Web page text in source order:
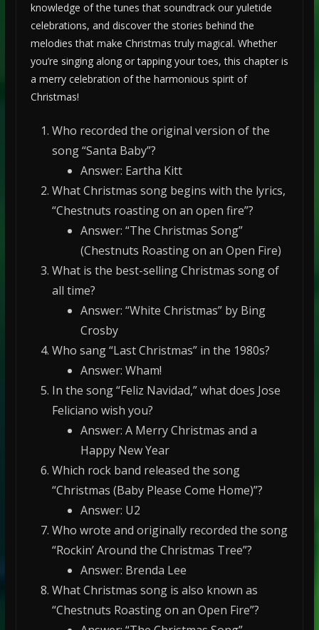
knowledge of the tunes that soundtrack our yuletide
celebrations, and discover the stories behind the
melodies that make Christmas truly magical. Whether
you’re singing along or tapping your toes, this chapter is
a merry celebration of the harmonious spirit of
Christmas!
Who recorded the original version of the
song “Santa Baby”?
Answer: Eartha Kitt
What Christmas song begins with the lyrics,
“Chestnuts roasting on an open fire”?
Answer: “The Christmas Song”
(Chestnuts Roasting on an Open Fire)
What is the best-selling Christmas song of
all time?
Answer: “White Christmas” by Bing
Crosby
Who sang “Last Christmas” in the 1980s?
Answer: Wham!
In the song “Feliz Navidad,” what does Jose
Feliciano wish you?
Answer: A Merry Christmas and a
Happy New Year
Which rock band released the song
“Christmas (Baby Please Come Home)”?
Answer: U2
Who wrote and originally recorded the song
“Rockin’ Around the Christmas Tree”?
Answer: Brenda Lee
What Christmas song is also known as
“Chestnuts Roasting on an Open Fire”?